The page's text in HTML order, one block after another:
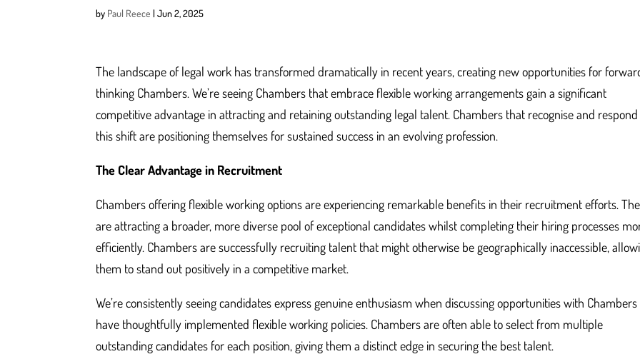
by Paul Reece |Jun 2, 2025
The landscape of legal work has transformed dramatically in recent years, creating new opportunities for
thinking Chambers. We’re seeing Chambers that embrace flexible working arrangements gain a significant
competitive advantage in attracting and retaining outstanding legal talent. Chambers that recognise and
this shift are positioning themselves for sustained success in an evolving profession.
The Clear Advantage in Recruitment
Chambers offering flexible working options are experiencing remarkable benefits in their recruitment efforts.
are attracting a broader, more diverse pool of exceptional candidates whilst completing their hiring processes
efficiently. Chambers are successfully recruiting talent that might otherwise be geographically inaccessible,
them to stand out positively in a competitive market.
We’re consistently seeing candidates express genuine enthusiasm when discussing opportunities with
have thoughtfully implemented flexible working policies. Chambers are often able to select from multiple
outstanding candidates for each position, giving them a distinct edge in securing the best talent.